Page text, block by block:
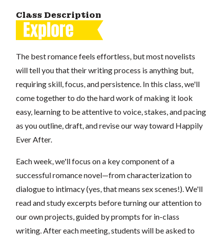
Class Description
The best romance feels effortless, but most novelists
will tell you that their writing process is anything but,
requiring skill, focus, and persistence. In this class, we'll
come together to do the hard work of making it look
easy, learning to be attentive to voice, stakes, and pacing
as you outline, draft, and revise our way toward Happily
Ever After.
Each week, we'll focus on a key component of a
successful romance novel—from characterization to
dialogue to intimacy (yes, that means sex scenes!). We'll
read and study excerpts before turning our attention to
our own projects, guided by prompts for in-class
writing. After each meeting, students will be asked to